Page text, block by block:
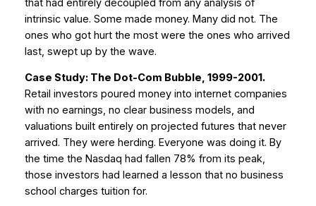
that had entirely decoupled from any analysis of
intrinsic value. Some made money. Many did not. The
ones who got hurt the most were the ones who arrived
last, swept up by the wave.
Case Study: The Dot-Com Bubble, 1999-2001.
Retail investors poured money into internet companies
with no earnings, no clear business models, and
valuations built entirely on projected futures that never
arrived. They were herding. Everyone was doing it. By
the time the Nasdaq had fallen 78% from its peak,
those investors had learned a lesson that no business
school charges tuition for.